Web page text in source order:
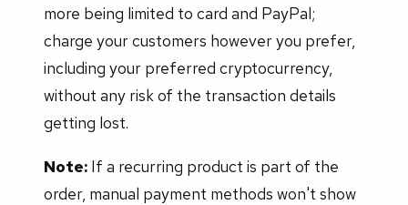
more being limited to card and PayPal;
charge your customers however you prefer,
including your preferred cryptocurrency,
without any risk of the transaction details
getting lost.
Note: If a recurring product is part of the
order, manual payment methods won't show